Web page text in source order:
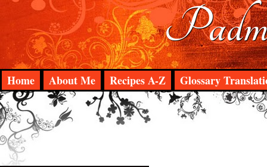
Home About Me Recipes A-Z Glossary